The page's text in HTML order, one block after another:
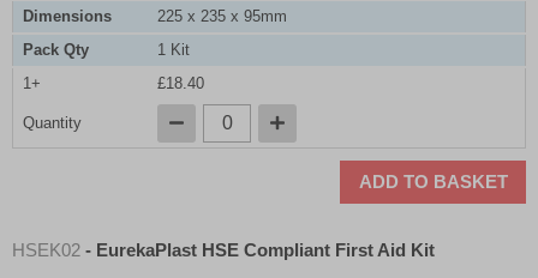
Dimensions
225 x 235 x 95mm
Pack Qty
1 Kit
1+
£18.40
Quantity
ADD TO BASKET
HSEK02 - EurekaPlast HSE Compliant First Aid Kit